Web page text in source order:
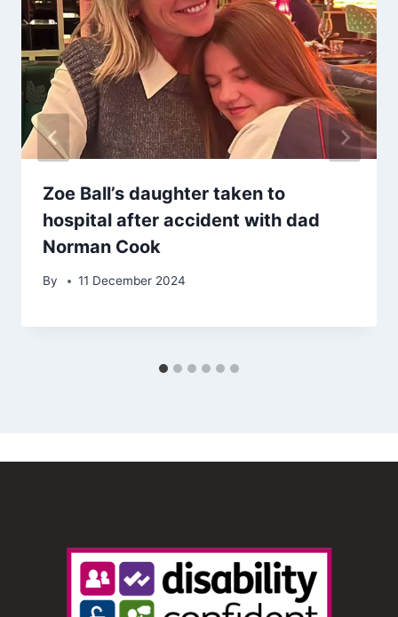
Zoe Ball’s daughter taken to
hospital after accident with dad
Norman Cook
By 11 December 2024